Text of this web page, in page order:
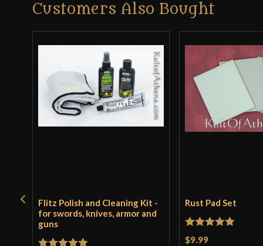
Customers Also Bought
Flitz Polish and Cleaning Kit -
for swords, knives, armor and
guns
Rust Pad Set
Rated
$9.99